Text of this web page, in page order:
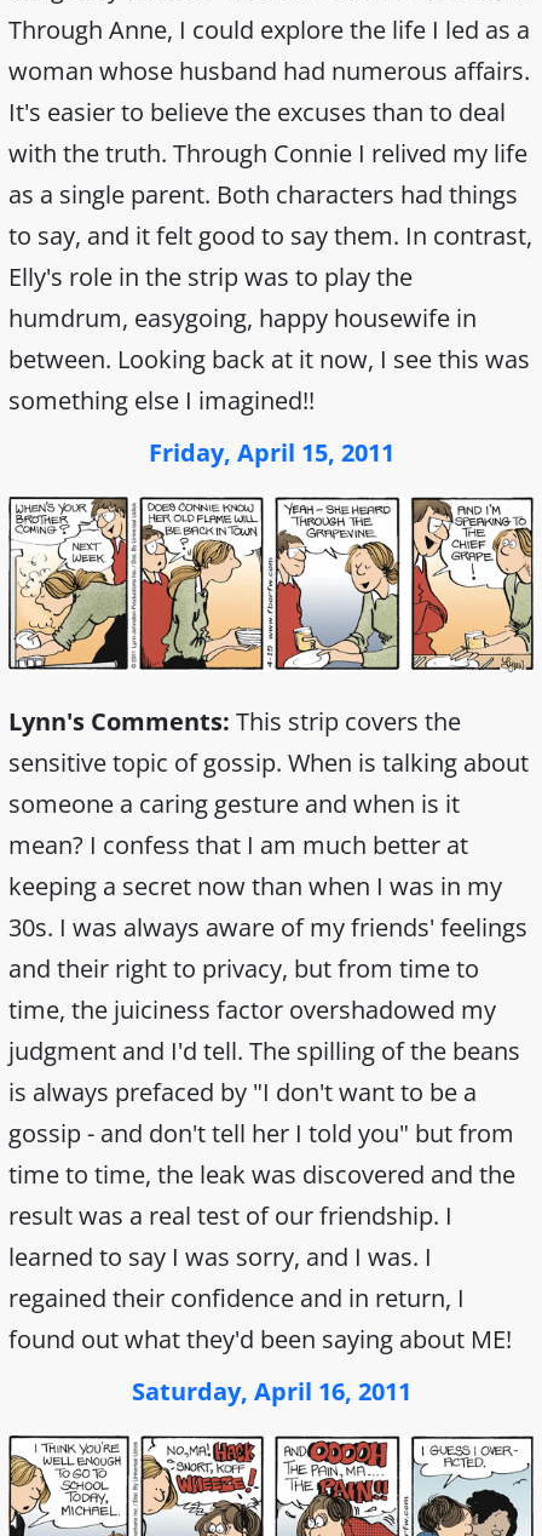
Through Anne, I could explore the life I led as a
woman whose husband had numerous affairs.
It's easier to believe the excuses than to deal
with the truth. Through Connie I relived my life
as a single parent. Both characters had things
to say, and it felt good to say them. In contrast,
Elly's role in the strip was to play the
humdrum, easygoing, happy housewife in
between. Looking back at it now, I see this was
something else I imagined!!
Friday, April 15, 2011
Lynn's Comments: This strip covers the
sensitive topic of gossip. When is talking about
someone a caring gesture and when is it
mean? I confess that I am much better at
keeping a secret now than when I was in my
30s. I was always aware of my friends' feelings
and their right to privacy, but from time to
time, the juiciness factor overshadowed my
judgment and I'd tell. The spilling of the beans
is always prefaced by "I don't want to be a
gossip - and don't tell her I told you" but from
time to time, the leak was discovered and the
result was a real test of our friendship. I
learned to say I was sorry, and I was. I
regained their confidence and in return, I
found out what they'd been saying about ME!
Saturday, April 16, 2011